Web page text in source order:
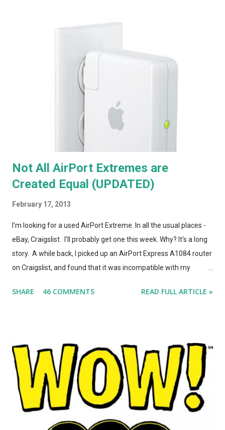
Not All AirPort Extremes are
Created Equal (UPDATED)
February 17, 2013
I'm looking for a used AirPort Extreme. In all the usual places -
eBay, Craigslist. I'll probably get one this week. Why? It's a long
story. A while back, I picked up an AirPort Express A1084 router
on Craigslist, and found that it was incompatible with my
*identical* to the current model of AirPort Express. So, I wrote
model A1264. In the months that followed, Apple updated the
AirPort Express again, changing the form factor (it looks like a
little white AppleTV now), adding simultaneous dual-band
support, and giving it model number A1392. ASIDE: I'm not
totally convinced that the form-factor change was an
improvement. The A1264 plugged directly into the wall, which
SHARE 46 COMMENTS READ FULL ARTICLE »